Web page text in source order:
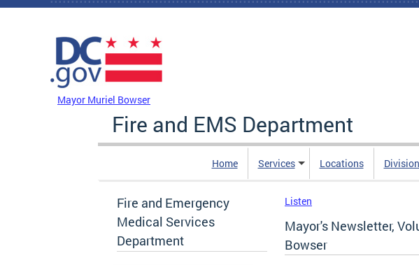
Skip to main content
Mayor Muriel Bowser
Fire and EMS Department
Home Services Locations
Fire and Emergency
Medical Services
Department
Listen
Mayor's Newsletter,
Bowser